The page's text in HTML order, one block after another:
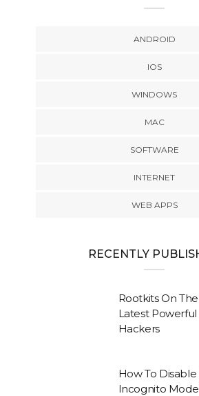
ANDROID
IOS
WINDOWS
MAC
SOFTWARE
INTERNET
WEB APPS
RECENTLY
Rootkits On
Latest
Hackers
How To
Incognito